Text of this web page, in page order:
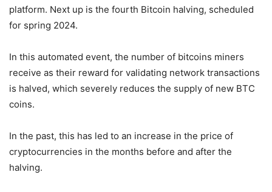
platform. Next up is the fourth Bitcoin halving, scheduled
for spring 2024.
In this automated event, the number of bitcoins miners
receive as their reward for validating network transactions
is halved, which severely reduces the supply of new BTC
coins.
In the past, this has led to an increase in the price of
cryptocurrencies in the months before and after the
halving.